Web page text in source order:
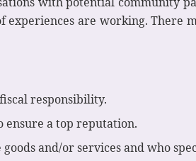
experiences are working. There
responsibility.
ensure a top reputation.
and/or services and who